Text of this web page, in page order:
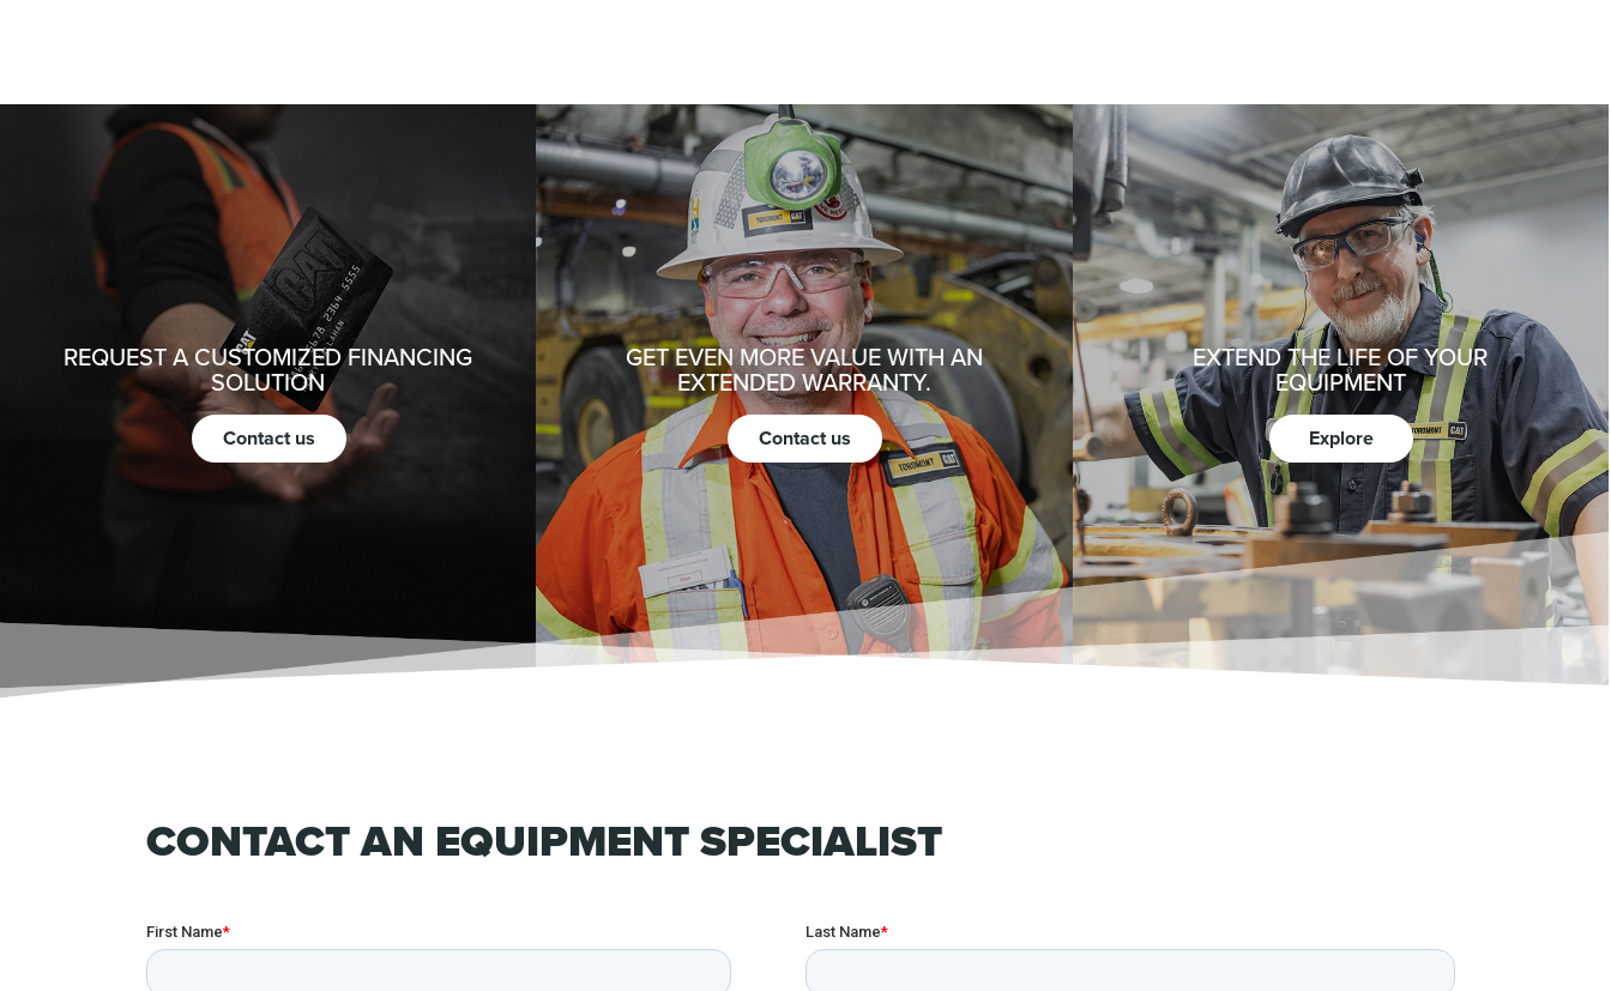
REQUEST A CUSTOMIZED FINANCING
SOLUTION
Contact us
GET EVEN MORE VALUE WITH AN
EXTENDED WARRANTY.
Contact us
EXTEND THE LIFE OF YOUR
EQUIPMENT
Explore
CONTACT AN EQUIPMENT SPECIALIST